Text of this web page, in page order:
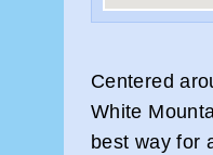
Centered
White
best way for